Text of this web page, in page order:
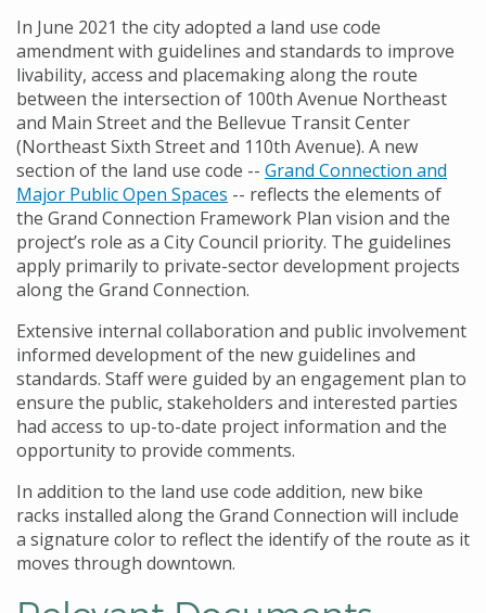
In June 2021 the city adopted a land use code
amendment with guidelines and standards to improve
livability, access and placemaking along the route
between the intersection of 100th Avenue Northeast
and Main Street and the Bellevue Transit Center
(Northeast Sixth Street and 110th Avenue). A new
section of the land use code -- Grand Connection and
Major Public Open Spaces -- reflects the elements of
the Grand Connection Framework Plan vision and the
project’s role as a City Council priority. The guidelines
apply primarily to private-sector development projects
along the Grand Connection.
Extensive internal collaboration and public involvement
informed development of the new guidelines and
standards. Staff were guided by an engagement plan to
ensure the public, stakeholders and interested parties
had access to up-to-date project information and the
opportunity to provide comments.
In addition to the land use code addition, new bike
racks installed along the Grand Connection will include
a signature color to reflect the identify of the route as it
moves through downtown.